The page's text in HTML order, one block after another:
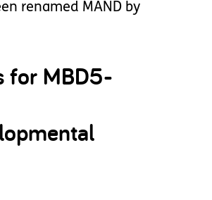
renamed MAND by
for MBD5-